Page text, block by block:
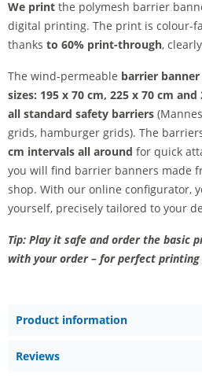
We print the polymesh barrier
digital printing. The print is colour-
thanks to 60% print-through,
The wind-permeable barrier
sizes: 195 x 70 cm, 225 x 70 cm and
all standard safety barriers
grids, hamburger grids). The
cm intervals all around for quick
you will find barrier banners made
shop. With our online configurator,
yourself, precisely tailored to your
Tip: Play it safe and order the basic
with your order – for perfect
Product information
Reviews